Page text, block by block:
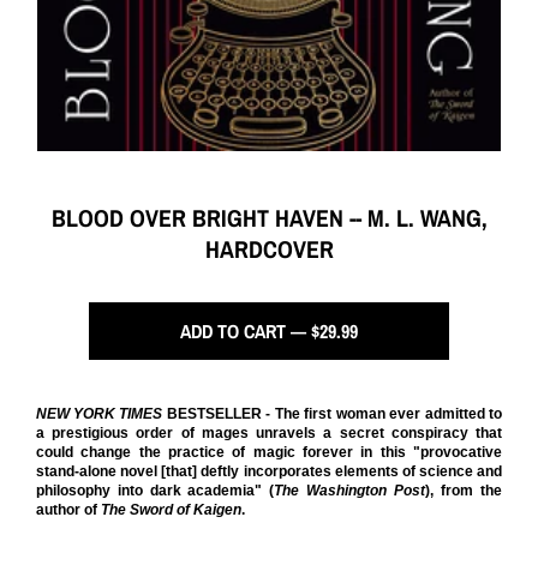
BLOOD OVER BRIGHT HAVEN -- M. L. WANG,
HARDCOVER
ADD TO CART — $29.99
NEW YORK TIMES BESTSELLER - The first woman ever admitted to
a prestigious order of mages unravels a secret conspiracy that
could change the practice of magic forever in this "provocative
stand-alone novel [that] deftly incorporates elements of science and
philosophy into dark academia" (The Washington Post), from the
author of The Sword of Kaigen.